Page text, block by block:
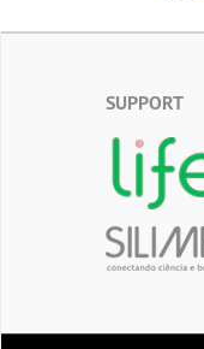
SUPPORT